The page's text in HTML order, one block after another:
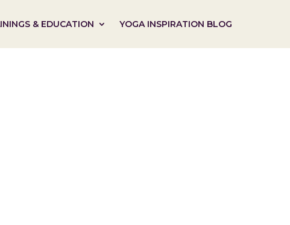
& EDUCATION YOGA INSPIRATION BLOG